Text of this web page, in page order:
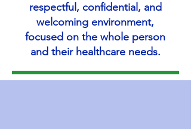
respectful, confidential, and
welcoming environment,
focused on the whole person
and their healthcare needs.